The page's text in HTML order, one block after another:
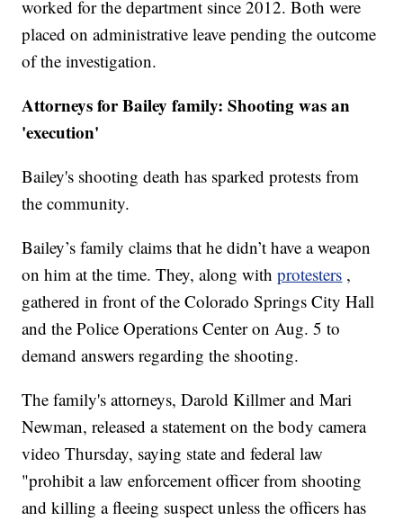
worked for the department since 2012. Both were
placed on administrative leave pending the outcome
of the investigation.
Attorneys for Bailey family: Shooting was an
'execution'
Bailey's shooting death has sparked protests from
the community.
Bailey’s family claims that he didn’t have a weapon
on him at the time. They, along withprotesters ,
gathered in front of the Colorado Springs City Hall
and the Police Operations Center on Aug. 5 to
demand answers regarding the shooting.
The family's attorneys, Darold Killmer and Mari
Newman, released a statement on the body camera
video Thursday, saying state and federal law
"prohibit a law enforcement officer from shooting
and killing a fleeing suspect unless the officers has